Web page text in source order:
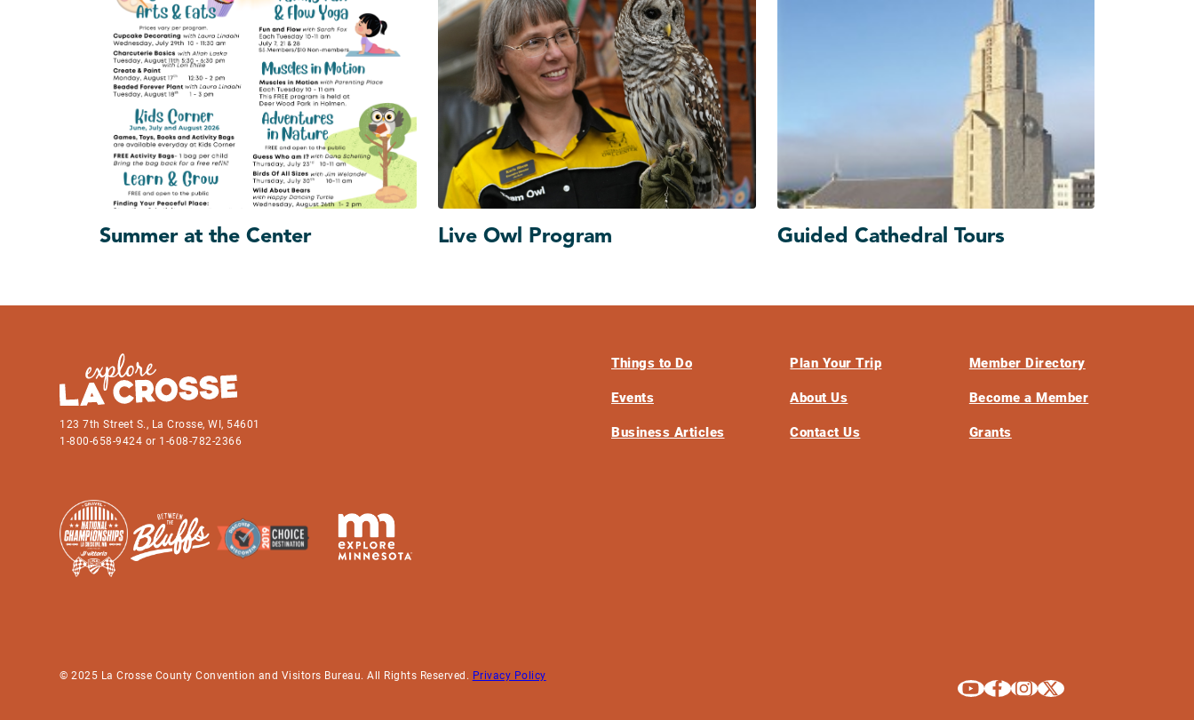
Summer at the Center Live Owl Program Guided Cathedral Tours
123 7th Street S., La Crosse, WI, 54601
1-800-658-9424 or 1-608-782-2366
Things to Do
Events
Business Articles
Plan Your Trip
About Us
Contact Us
Member Directory
Become a Member
Grants
© 2025 La Crosse County Convention and Visitors Bureau. All Rights Reserved. Privacy Policy Explore La Crosse on Youtube
Explore La Crosse on Facebook
Explore La Crosse on Instagram
Explore La Crosse on X